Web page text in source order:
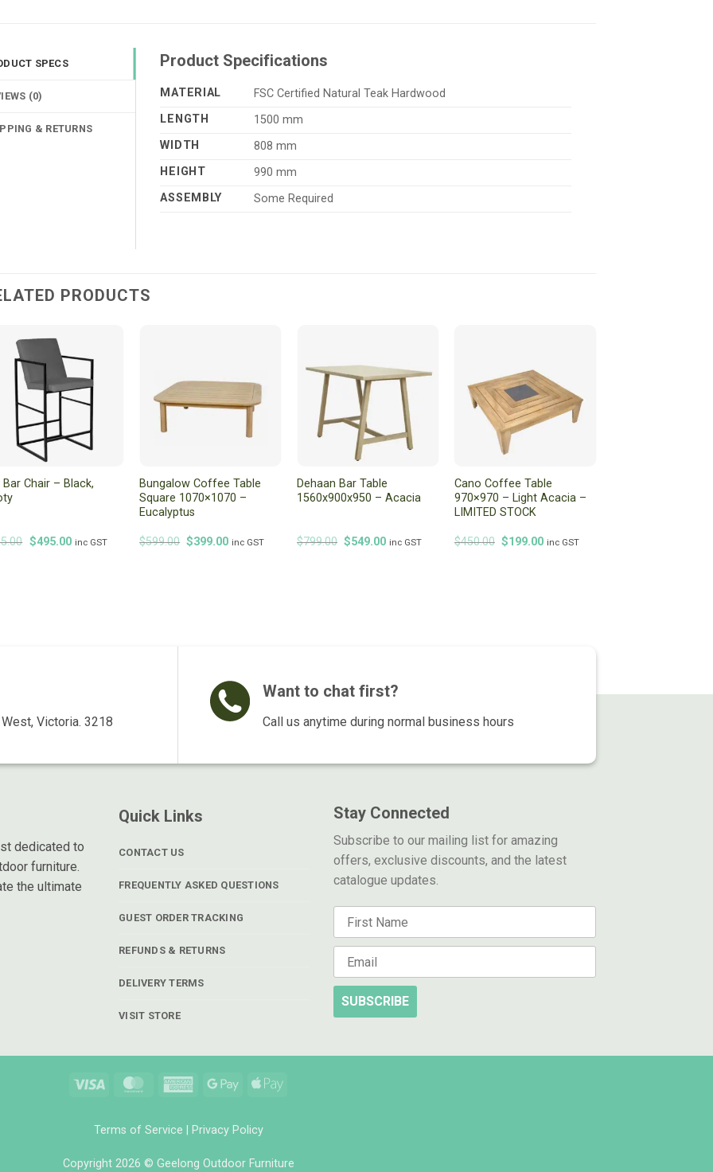
SPECS
(0)
& RETURNS
Product Specifications
MATERIAL
FSC Certified Natural Teak Hardwood
LENGTH
1500 mm
WIDTH
808 mm
HEIGHT
990 mm
ASSEMBLY
Some Required
PRODUCTS
Bar Chair – Black,
Original
$495.00Current
inc GST
Bungalow Coffee Table
Square 1070×1070 –
Eucalyptus
$599.00 Original
$399.00Current
inc GST
Dehaan Bar Table
1560x900x950 – Acacia
$799.00 Original
$549.00Current
inc GST
Cano Coffee Table
970×970 – Light Acacia –
LIMITED STOCK
$450.00 Original
$199.00Current
inc GST
Victoria. 3218
Want to chat first?
Call us anytime during normal business hours
dedicated to
furniture.
the ultimate
Quick Links
CONTACT US
FREQUENTLY ASKED QUESTIONS
GUEST ORDER TRACKING
REFUNDS & RETURNS
DELIVERY TERMS
VISIT STORE
Stay Connected
Subscribe to our mailing list for amazing
offers, exclusive discounts, and the latest
catalogue updates.
SUBSCRIBE
Visa MasterCardAmericanGoogle Apple
Terms of Service Privacy Policy
Copyright 2026 © Geelong Outdoor Furniture